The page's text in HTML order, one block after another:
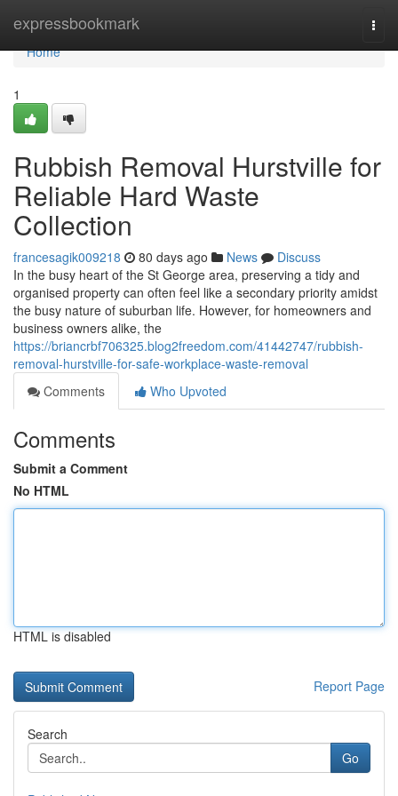
expressbookmark
Home
Home
1
Rubbish Removal Hurstville for
Reliable Hard Waste
Collection
francesagik009218 80 days ago News
Discuss
In the busy heart of the St George area, preserving a tidy and
organised property can often feel like a secondary priority amidst
the busy nature of suburban life. However, for homeowners and
business owners alike, the
https://briancrbf706325.blog2freedom.com/41442747/rubbish-
removal-hurstville-for-safe-workplace-waste-removal
Comments
Who Upvoted
Comments
Submit a Comment
No HTML
HTML is disabled
Report Page
Search
Go